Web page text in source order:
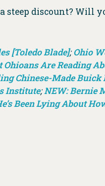
steep discount? Will
[Toledo Blade];Ohio
Ohioans Are Reading
Chinese-Made Buick
Institute;NEW: Bernie
Been Lying About